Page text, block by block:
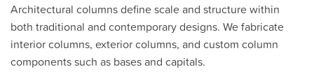
Architectural columns define scale and structure within
both traditional and contemporary designs. We fabricate
interior columns, exterior columns, and custom column
components such as bases and capitals.